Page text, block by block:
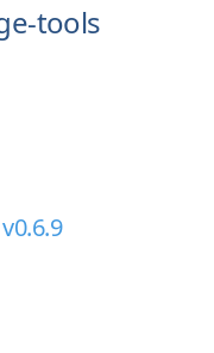
tools
v0.6.9